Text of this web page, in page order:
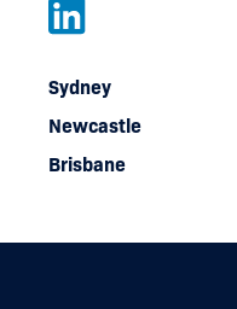
Sydney
Newcastle
Brisbane